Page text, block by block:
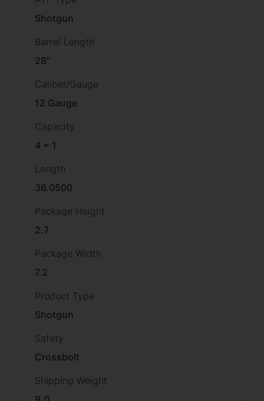
Shotgun
Barrel Length
28"
Caliber/Gauge
12 Gauge
Capacity
4 + 1
Length
36.0500
Package Height
2.7
Package Width
7.2
Product Type
Shotgun
Safety
Crossbolt
Shipping Weight